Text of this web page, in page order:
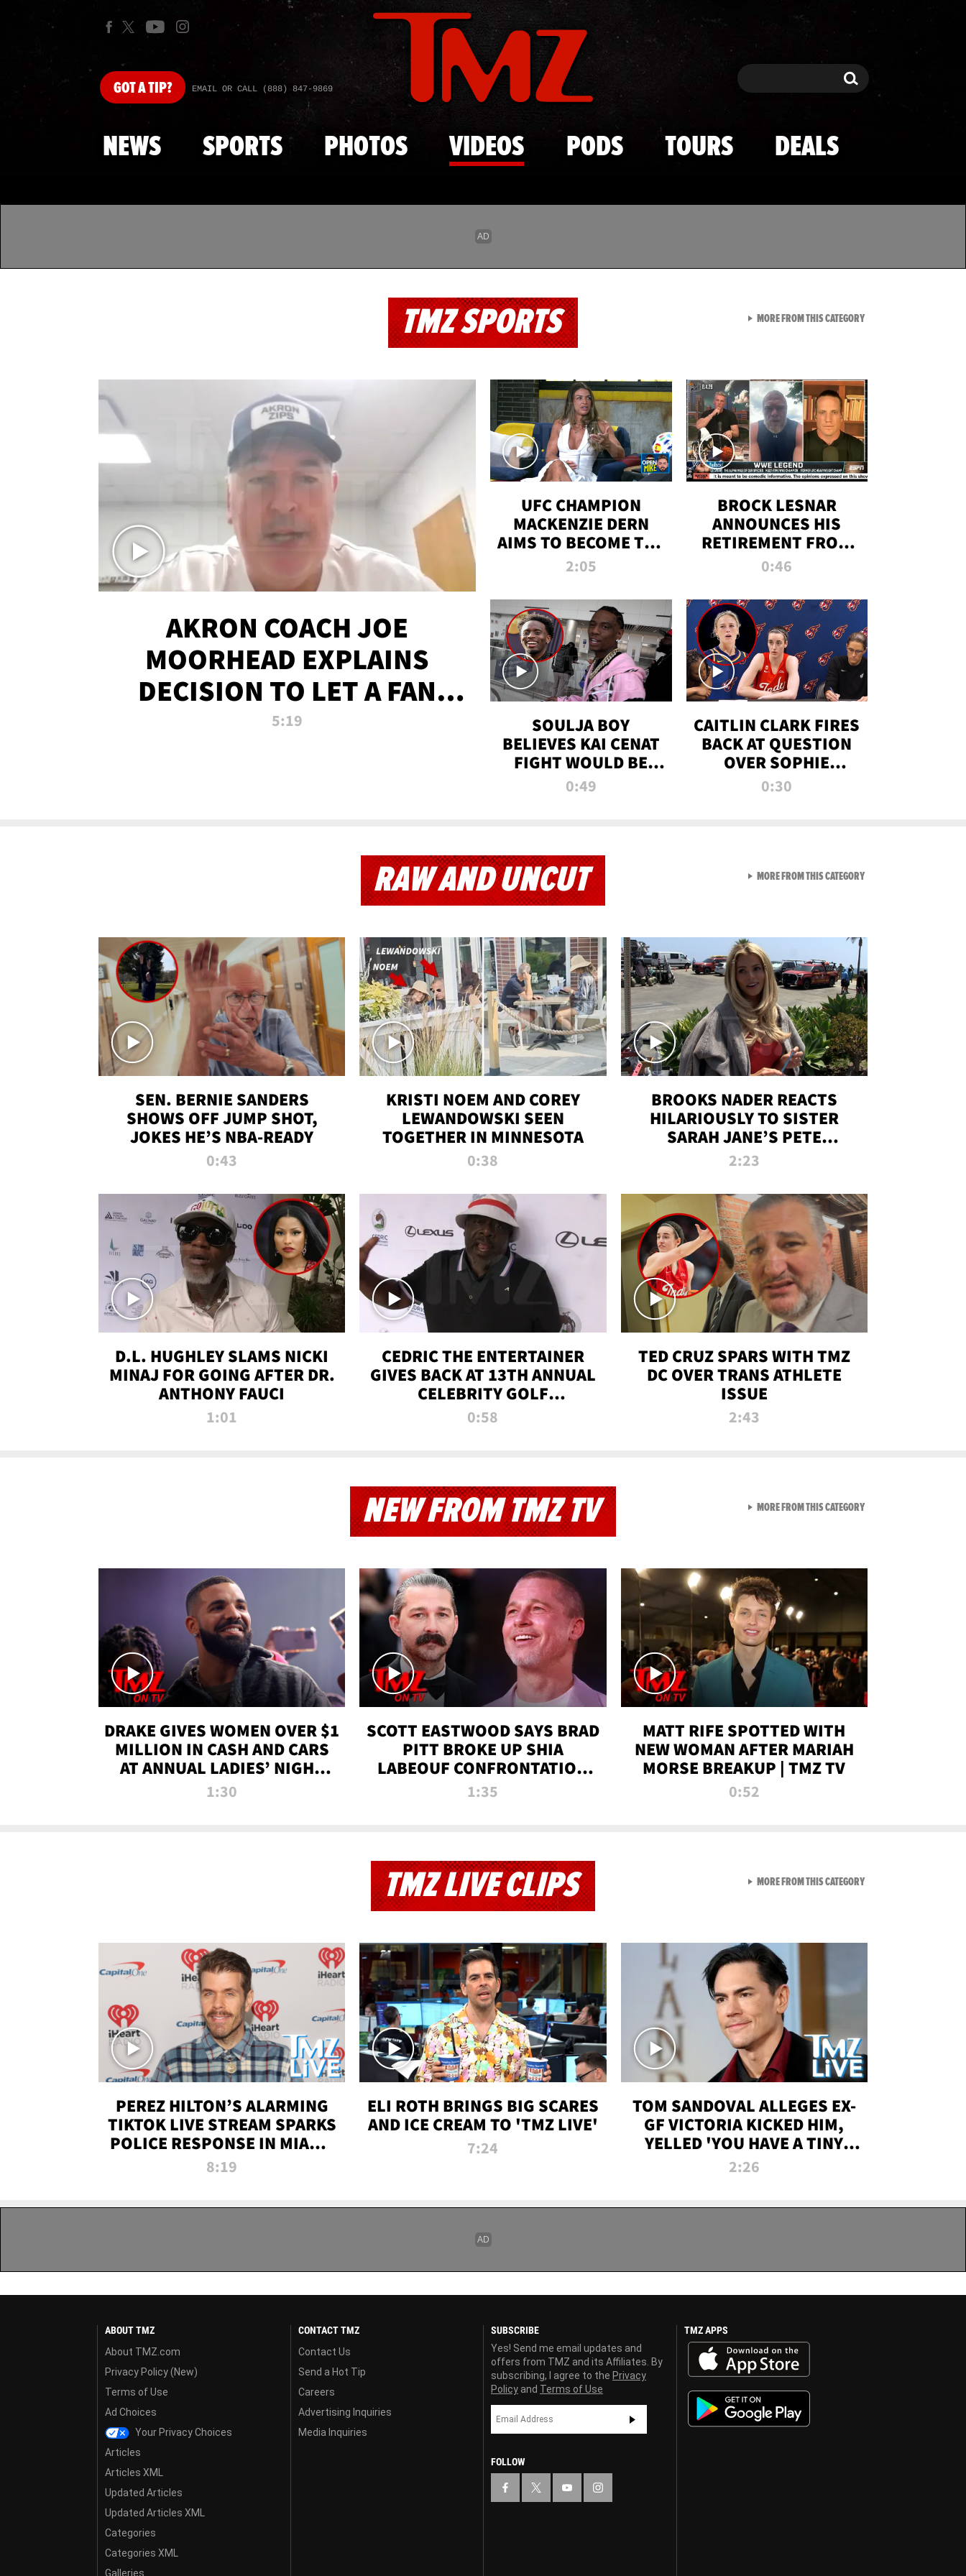
Skip to main content
GOTA TIP? EMAIL OR CALL (888) 847-9869 Search Search
NEWS SPORTS PHOTOS VIDEOS PODS TOURS DEALS
TMZ SPORTS
AKRON COACH JOE
MOORHEAD EXPLAINS
DECISION TO LET A FAN
CALL PLAYS
5:19
UFC CHAMPION
MACKENZIE DERN
AIMS TO BECOME THE
GREATEST
ALL TIME
2:05
BROCK LESNAR
ANNOUNCES HIS
RETIREMENT FROM
WWE
0:46
SOULJA BOY
BELIEVES KAI CENAT
FIGHT WOULD BE
'HUGE,' PREDICTS
0:49
CAITLIN CLARK FIRES
BACK AT QUESTION
OVER SOPHIE
CUNNINGHAM’S
0:30
MORE FROM THIS CATEGORYVIEW ALL FROM TMZ
RAW AND UNCUT
SEN. BERNIE SANDERS
SHOWS OFF JUMP SHOT,
JOKES HE’S NBA-READY
0:43
KRISTI NOEM AND COREY
LEWANDOWSKI SEEN
TOGETHER IN MINNESOTA
0:38
BROOKS NADER REACTS
HILARIOUSLY TO SISTER
SARAH JANE’S PETE
DAVIDSON HANGOUT
2:23
D.L. HUGHLEY SLAMS NICKI
MINAJ FOR GOING AFTER DR.
ANTHONY FAUCI
1:01
CEDRIC THE ENTERTAINER
GIVES BACK AT 13TH ANNUAL
CELEBRITY GOLF
TOURNAMENT
0:58
TED CRUZ SPARS WITH TMZ
DC OVER TRANS ATHLETE
ISSUE
2:43
MORE FROM THIS CATEGORYVIEW ALL FROM RAW AND
NEW FROM TMZ TV
DRAKE GIVES WOMEN OVER $1
MILLION IN CASH AND CARS
AT ANNUAL LADIES’ NIGHT
BASH | TMZ TV
1:30
SCOTT EASTWOOD SAYS BRAD
PITT BROKE UP SHIA
LABEOUF CONFRONTATION
ON 'FURY' MOVIE SET | TMZ
1:35
MATT RIFE SPOTTED WITH
NEW WOMAN AFTER MARIAH
MORSE BREAKUP | TMZ TV
0:52
MORE FROM THIS CATEGORYVIEW ALL FROM NEW
TMZ LIVE CLIPS
PEREZ HILTON’S ALARMING
TIKTOK LIVE STREAM SPARKS
POLICE RESPONSE IN MIAMI-
DADE | TMZ LIVE
8:19
ELI ROTH BRINGS BIG SCARES
AND ICE CREAM TO 'TMZ LIVE'
7:24
TOM SANDOVAL ALLEGES EX-
GF VICTORIA KICKED HIM,
YELLED 'YOU HAVE A TINY
PENIS' DURING ATTACK | TMZ
2:26
MORE FROM THIS CATEGORYVIEW ALL FROM TMZ LIVE
ABOUT TMZ
About TMZ.com
Privacy Policy (New)
Terms of Use
Ad Choices
Your Privacy Choices
Articles
Articles XML
Updated Articles
Updated Articles XML
Categories
Categories XML
Galleries
CONTACT TMZ
Contact Us
Send a Hot Tip
Careers
Advertising Inquiries
Media Inquiries
SUBSCRIBE
Yes! Send me email updates and
offers from TMZ and its Affiliates. By
subscribing, I agree to the Privacy
Policy and Terms of Use
FOLLOW
TMZ APPS